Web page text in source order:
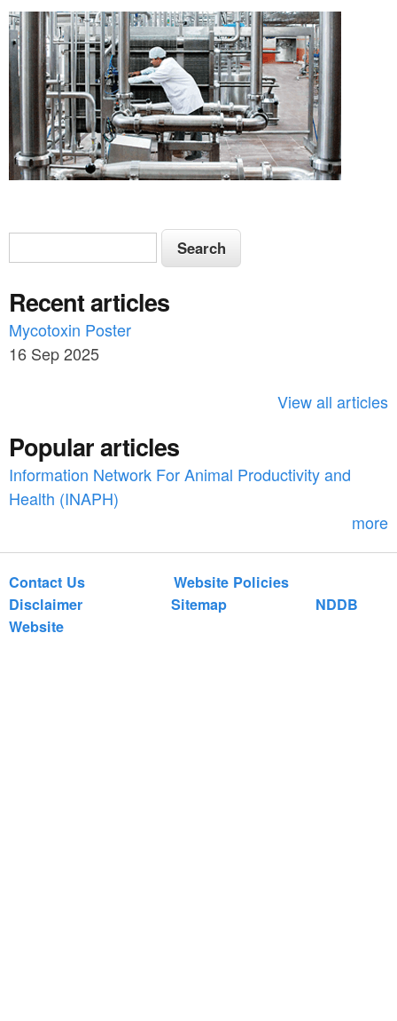
S
e
a
r
c
o
r
S
e
r
c
h
Recent articles
Mycotoxin Poster
16 Sep 2025
View all articles
Popular articles
Information Network For Animal Productivity and
Health (INAPH)
more
Contact Us
Website Policies
Disclaimer
Sitemap
NDDB
Website